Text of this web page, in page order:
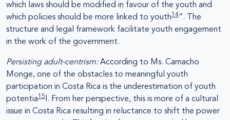
which laws should be modified in favour of the youth and
which policies should be more linked to youth14”. The
structure and legal framework facilitate youth engagement
in the work of the government.
Persisting adult-centrism:According to Ms. Camacho
Monge, one of the obstacles to meaningful youth
participation in Costa Rica is the underestimation of youth
potentia15 l. From her perspective, this is more of a cultural
issue in Costa Rica resulting in reluctance to shift the power